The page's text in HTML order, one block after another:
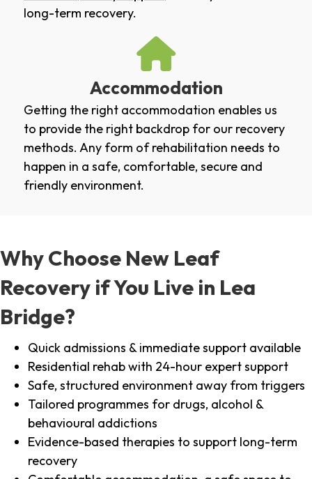
long-term recovery.
Accommodation
Getting the right accommodation enables us
to provide the right backdrop for our recovery
methods. Any form of rehabilitation needs to
happen in a safe, comfortable, secure and
friendly environment.
Why Choose New Leaf
Recovery if You Live in Lea
Bridge?
Quick admissions & immediate support available
Residential rehab with 24-hour expert support
Safe, structured environment away from triggers
Tailored programmes for drugs, alcohol &
behavioural addictions
Evidence-based therapies to support long-term
recovery